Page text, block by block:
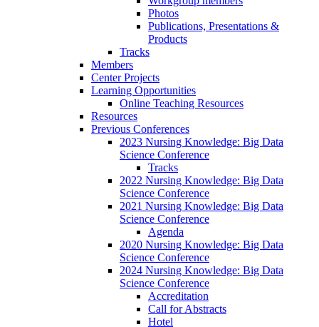
Photos
Publications, Presentations &
Products
Tracks
Members
Center Projects
Learning Opportunities
Online Teaching Resources
Resources
Previous Conferences
2023 Nursing Knowledge: Big Data
Science Conference
Tracks
2022 Nursing Knowledge: Big Data
Science Conference
2021 Nursing Knowledge: Big Data
Science Conference
Agenda
2020 Nursing Knowledge: Big Data
Science Conference
2024 Nursing Knowledge: Big Data
Science Conference
Accreditation
Call for Abstracts
Hotel